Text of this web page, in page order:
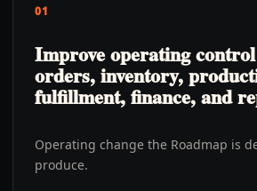
01
Improve operating
orders, inventory,
fulfillment, finance, and
Operating change the Roadmap is
produce.